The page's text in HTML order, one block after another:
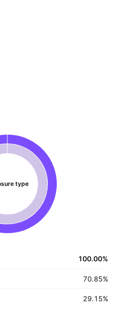
securities,
term bond ETFs,
type
100.00%
70.85%
29.15%